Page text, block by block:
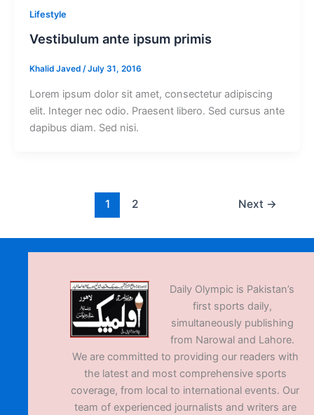
Lifestyle
Vestibulum ante ipsum primis
Khalid Javed /July 31, 2016
Lorem ipsum dolor sit amet, consectetur adipiscing
elit. Integer nec odio. Praesent libero. Sed cursus ante
dapibus diam. Sed nisi.
1 2 Next →
Daily Olympic is Pakistan’s
first sports daily,
simultaneously publishing
from Narowal and Lahore.
We are committed to providing our readers with
the latest and most comprehensive sports
coverage, from local to international events. Our
team of experienced journalists and writers are